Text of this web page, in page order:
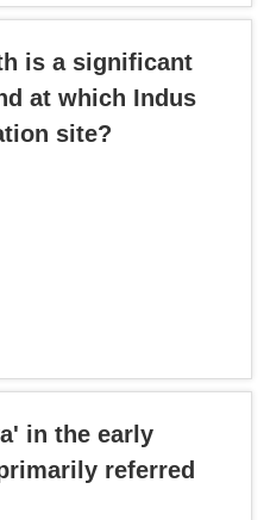
is a significant
at which Indus
site?
in the early
referred